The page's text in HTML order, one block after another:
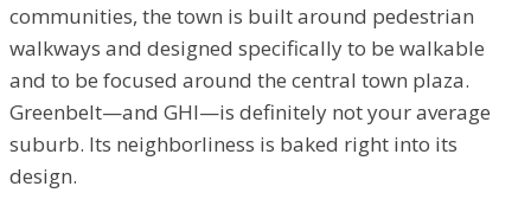
communities, the town is built around pedestrian
walkways and designed specifically to be walkable
and to be focused around the central town plaza.
Greenbelt—and GHI—is definitely not your average
suburb. Its neighborliness is baked right into its
design.